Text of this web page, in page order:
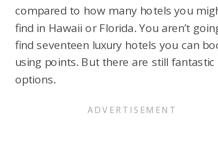
compared to how many hotels you
find in Hawaii or Florida. You aren’t
find seventeen luxury hotels you can
using points. But there are still fantastic
options.